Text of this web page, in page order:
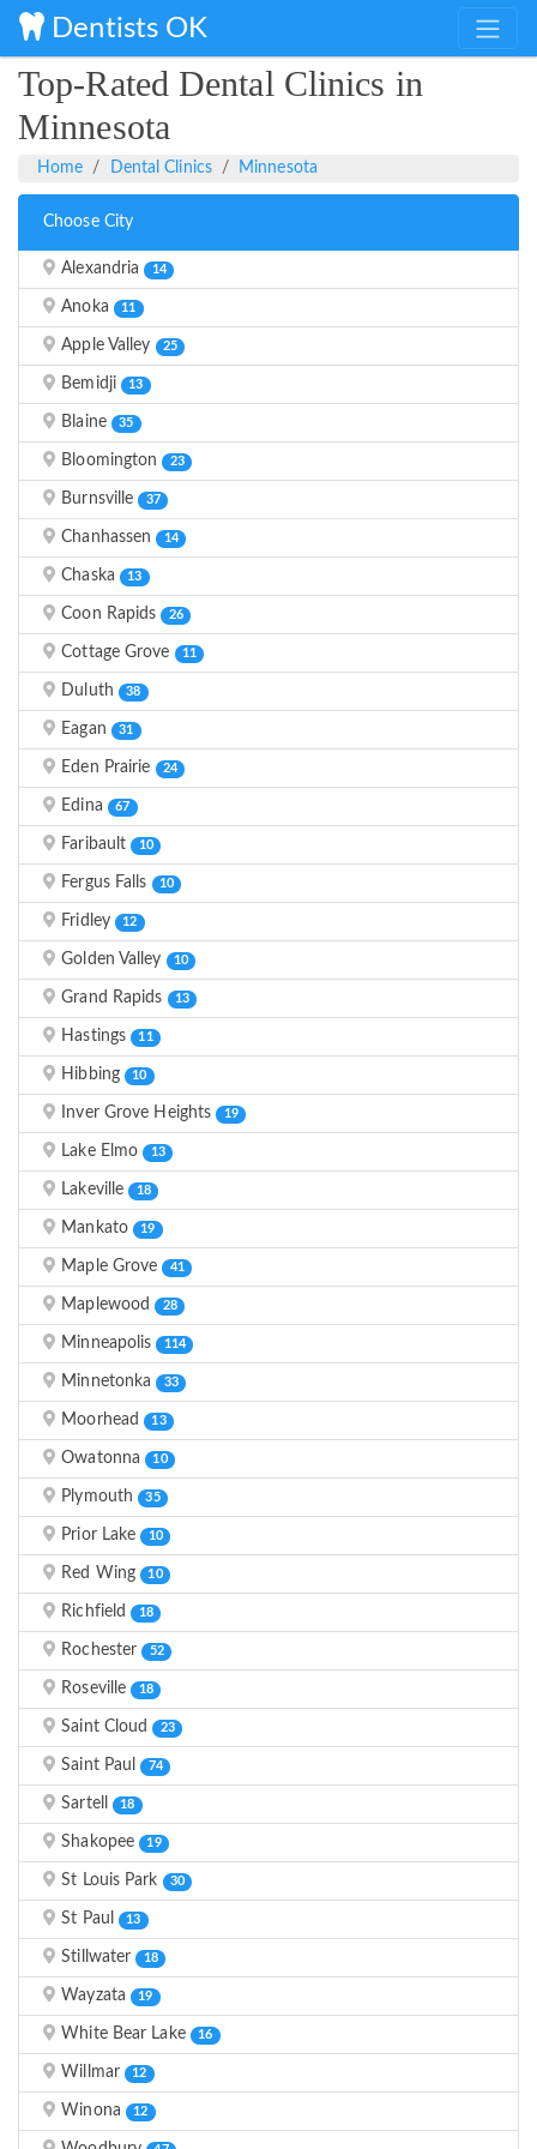
Dentists OK
Top-Rated Dental Clinics in
Minnesota
Home Dental Clinics Minnesota
Choose City
Alexandria 14
Anoka 11
Apple Valley 25
Bemidji 13
Blaine 35
Bloomington 23
Burnsville 37
Chanhassen 14
Chaska 13
Coon Rapids 26
Cottage Grove 11
Duluth 38
Eagan 31
Eden Prairie 24
Edina 67
Faribault 10
Fergus Falls 10
Fridley 12
Golden Valley 10
Grand Rapids 13
Hastings 11
Hibbing 10
Inver Grove Heights 19
Lake Elmo 13
Lakeville 18
Mankato 19
Maple Grove 41
Maplewood 28
Minneapolis 114
Minnetonka 33
Moorhead 13
Owatonna 10
Plymouth 35
Prior Lake 10
Red Wing 10
Richfield 18
Rochester 52
Roseville 18
Saint Cloud 23
Saint Paul 74
Sartell 18
Shakopee 19
St Louis Park 30
St Paul 13
Stillwater 18
Wayzata 19
White Bear Lake 16
Willmar 12
Winona 12